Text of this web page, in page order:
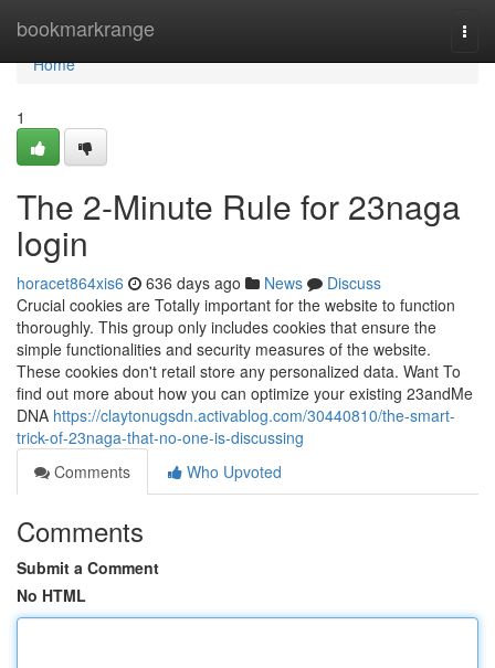
bookmarkrange
Home
Home
1
The 2-Minute Rule for 23naga
login
horacet864xis6 636 days ago News
Discuss
Crucial cookies are Totally important for the website to function
thoroughly. This group only includes cookies that ensure the
simple functionalities and security measures of the website.
These cookies don't retail store any personalized data. Want To
find out more about how you can optimize your existing 23andMe
DNA https://claytonugsdn.activablog.com/30440810/the-smart-
trick-of-23naga-that-no-one-is-discussing
Comments
Who Upvoted
Comments
Submit a Comment
No HTML